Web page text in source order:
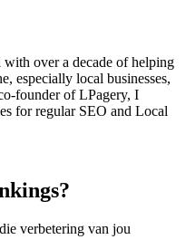
with over a decade of helping
especially local businesses,
founder of LPagery, I
for regular SEO and Local
verbetering van jou